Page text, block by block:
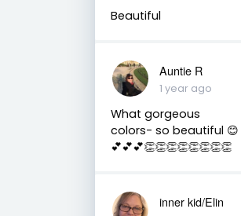
Beautiful
Auntie R
1 year ago
What gorgeous
colors- so beautiful 😊
💕💕💕👏👏👏👏👏👏👏👏
inner kid/Elin